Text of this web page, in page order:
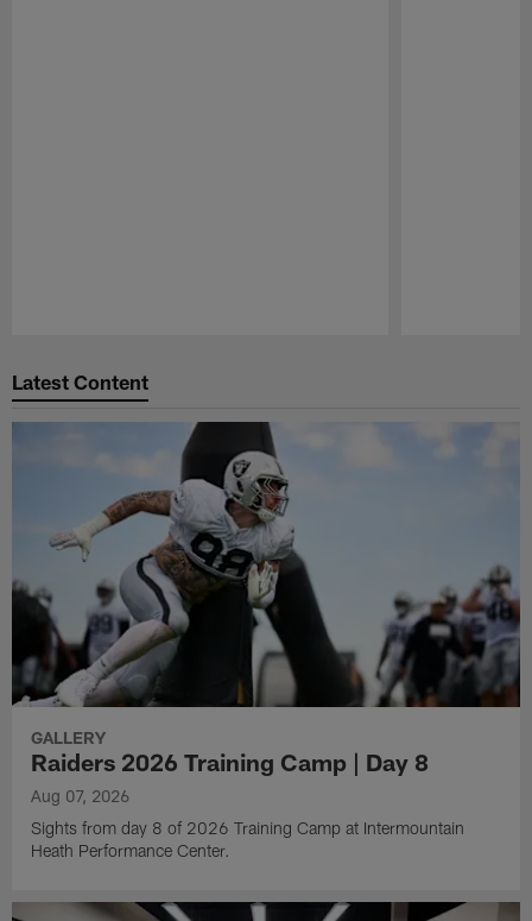
Latest Content
GALLERY
Raiders 2026 Training Camp | Day 8
Aug 07, 2026
Sights from day 8 of 2026 Training Camp at Intermountain
Heath Performance Center.